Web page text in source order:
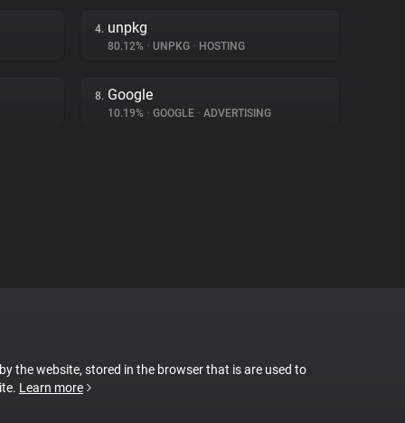
4. unpkg
80.12% • UNPKG • HOSTING
8. Google
10.19% • GOOGLE • ADVERTISING
the website, stored in the browser that is are used to
Learn more